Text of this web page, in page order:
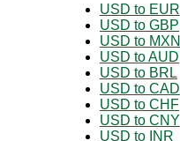
USD to EUR
USD to GBP
USD to MXN
USD to AUD
USD to BRL
USD to CAD
USD to CHF
USD to CNY
USD to INR